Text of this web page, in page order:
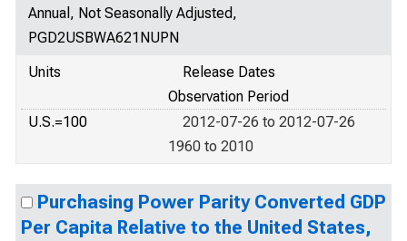
Annual, Not Seasonally Adjusted,
PGD2USBWA621NUPN
Units
Release Dates
Observation Period
U.S.=100
2012-07-26 to 2012-07-26
1960 to 2010
Purchasing Power Parity Converted GDP
Per Capita Relative to the United States,